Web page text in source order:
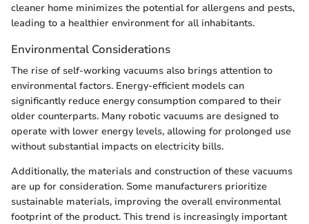
cleaner home minimizes the potential for allergens and pests,
leading to a healthier environment for all inhabitants.
Environmental Considerations
The rise of self-working vacuums also brings attention to
environmental factors. Energy-efficient models can
significantly reduce energy consumption compared to their
older counterparts. Many robotic vacuums are designed to
operate with lower energy levels, allowing for prolonged use
without substantial impacts on electricity bills.
Additionally, the materials and construction of these vacuums
are up for consideration. Some manufacturers prioritize
sustainable materials, improving the overall environmental
footprint of the product. This trend is increasingly important